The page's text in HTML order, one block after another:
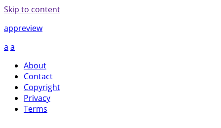
Skip to content
appreview
a a
About
Contact
Copyright
Privacy
Terms